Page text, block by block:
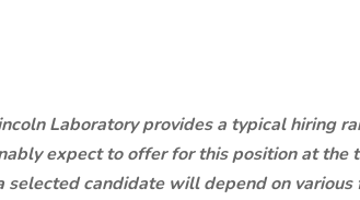
Laboratory provides a typical hiring
expect to offer for this position at the
selected candidate will depend on